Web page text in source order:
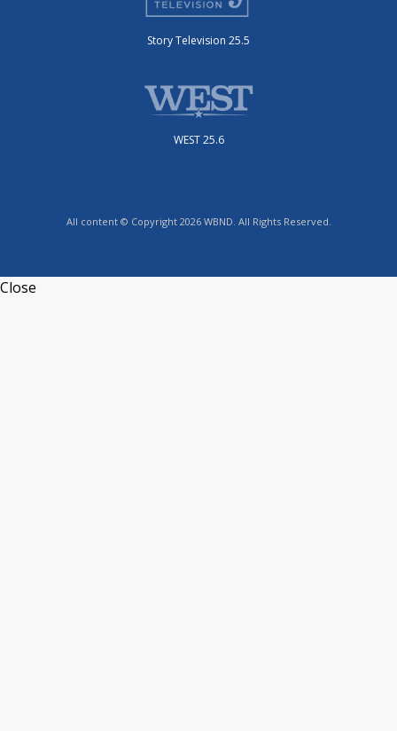
Story Television 25.5
WEST 25.6
All content © Copyright 2026 WBND. All Rights Reserved.
Close